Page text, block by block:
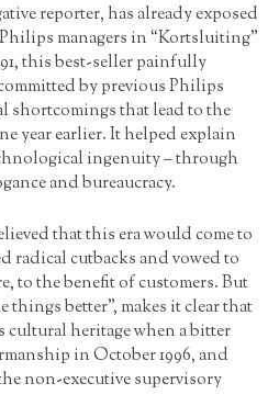
reporter, has already exposed
managers in “Kortsluiting”
this best-seller painfully
by previous Philips
shortcomings that lead to the
year earlier. It helped explain
ingenuity – through
and bureaucracy.
that this era would come to
radical cutbacks and vowed to
to the benefit of customers. But
things better”, makes it clear that
heritage when a bitter
in October 1996, and
non-executive supervisory